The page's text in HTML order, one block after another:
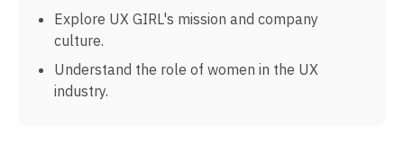
Explore UX GIRL's mission and company
culture.
Understand the role of women in the UX
industry.